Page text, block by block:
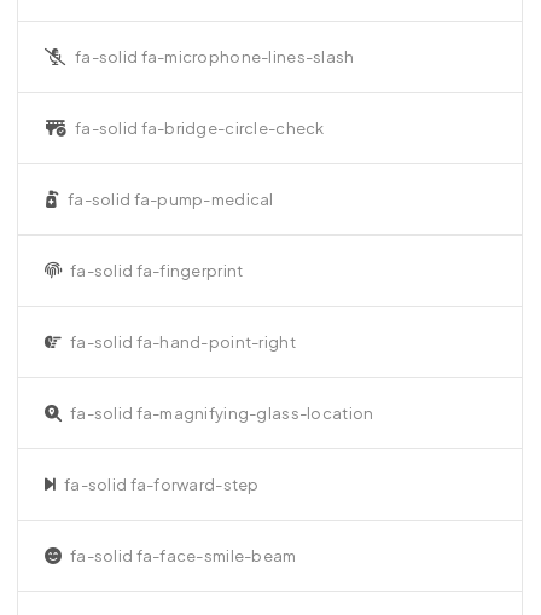
fa-solid fa-microphone-lines-slash
fa-solid fa-bridge-circle-check
fa-solid fa-pump-medical
fa-solid fa-fingerprint
fa-solid fa-hand-point-right
fa-solid fa-magnifying-glass-location
fa-solid fa-forward-step
fa-solid fa-face-smile-beam